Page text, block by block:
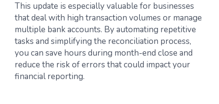
This update is especially valuable for businesses
that deal with high transaction volumes or manage
multiple bank accounts. By automating repetitive
tasks and simplifying the reconciliation process,
you can save hours during month-end close and
reduce the risk of errors that could impact your
financial reporting.